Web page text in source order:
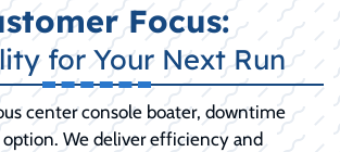
Focus:
for Your Next Run
center console boater, downtime
option. We deliver efficiency and